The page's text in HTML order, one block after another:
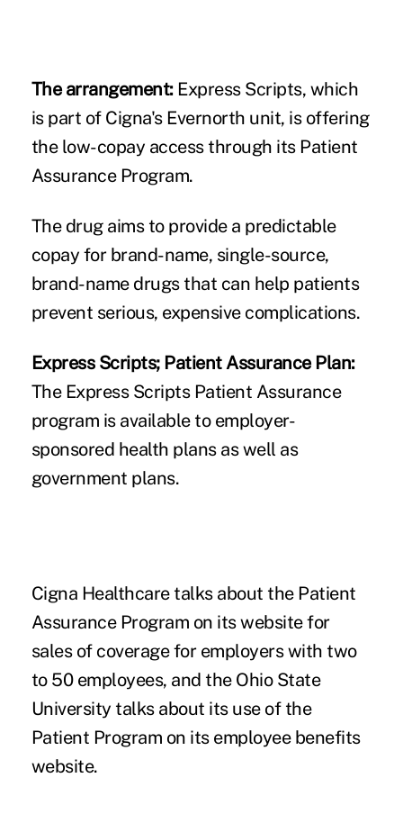
The arrangement:Express Scripts, which
is part of Cigna's Evernorth unit, is offering
the low-copay access through its Patient
Assurance Program.
The drug aims to provide a predictable
copay for brand-name, single-source,
brand-name drugs that can help patients
prevent serious, expensive complications.
Express Scripts; Patient Assurance Plan:
The Express Scripts Patient Assurance
program is available to employer-
sponsored health plans as well as
government plans.
Cigna Healthcare talks about the Patient
Assurance Program on its website for
sales of coverage for employers with two
to 50 employees, and the Ohio State
University talks about its use of the
Patient Program on its employee benefits
website.